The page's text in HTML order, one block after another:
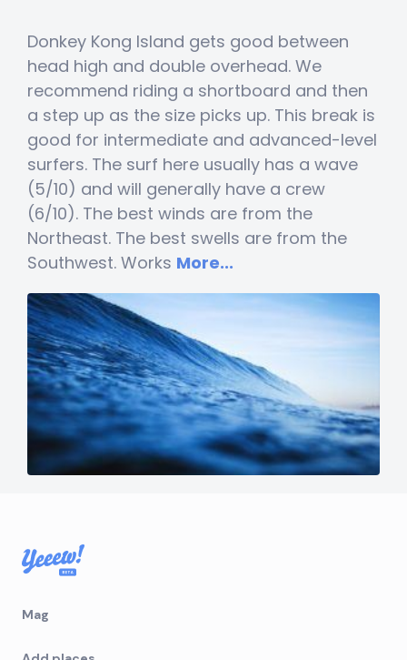
Donkey Kong Island gets good between
head high and double overhead. We
recommend riding a shortboard and then
a step up as the size picks up. This break is
good for intermediate and advanced-level
surfers. The surf here usually has a wave
(5/10) and will generally have a crew
(6/10). The best winds are from the
Northeast. The best swells are from the
Southwest. Works More...
Mag